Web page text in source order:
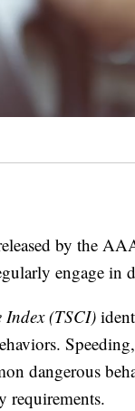
by the
engage in
Index (TSCI)
dangerous
requirements.